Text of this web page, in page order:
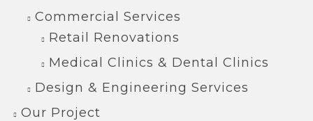
Commercial Services
Retail Renovations
Medical Clinics & Dental Clinics
Design & Engineering Services
Our Project